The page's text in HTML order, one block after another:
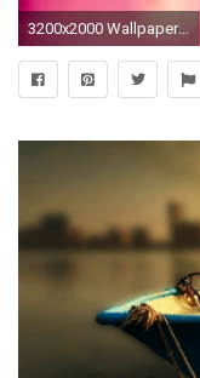
3200x2000 Wallpaper fÃ¼r den Desktop